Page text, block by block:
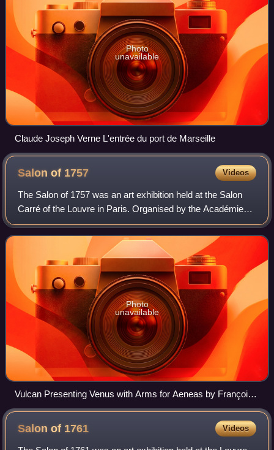
Photo
unavailable
Claude Joseph Verne L'entrée du port de Marseille
Salon of 1757 Videos
The Salon of 1757 was an art exhibition held at the Salon
Carré of the Louvre in Paris. Organised by the Académie
Royale, it took place between 25 August and 25 September
1757. France was fighting the
Photo
unavailable
Vulcan Presenting Venus with Arms for Aeneas by François
Boucher
Salon of 1761 Videos